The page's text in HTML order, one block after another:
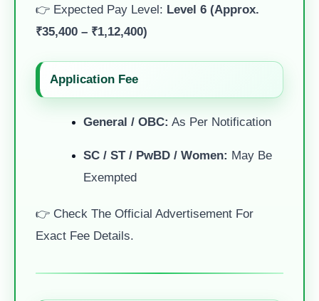
👉 Expected Pay Level: Level 6 (Approx.
₹35,400 – ₹1,12,400)
Application Fee
General / OBC: As Per Notification
SC / ST / PwBD / Women: May Be
Exempted
👉 Check The Official Advertisement For
Exact Fee Details.